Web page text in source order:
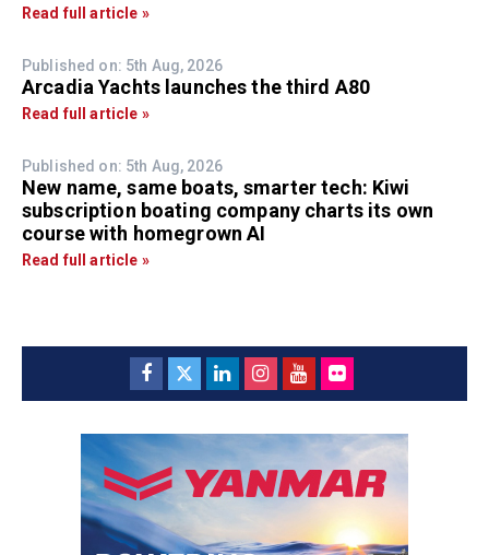
Read full article »
Published on: 5th Aug, 2026
Arcadia Yachts launches the third A80
Read full article »
Published on: 5th Aug, 2026
New name, same boats, smarter tech: Kiwi
subscription boating company charts its own
course with homegrown AI
Read full article »